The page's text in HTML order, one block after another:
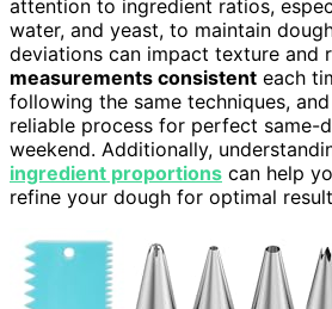
attention to ingredient ratios,
water, and yeast, to maintain
deviations can impact texture and
measurements consistent each
following the same techniques,
reliable process for perfect same-
weekend. Additionally,
ingredient proportions can help
refine your dough for optimal